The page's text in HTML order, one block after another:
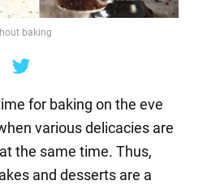
baking
for baking on the eve
various delicacies are
the same time. Thus,
and desserts are a